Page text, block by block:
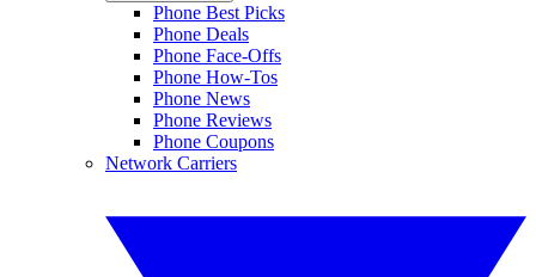
Phone Best Picks
Phone Deals
Phone Face-Offs
Phone How-Tos
Phone News
Phone Reviews
Phone Coupons
Network Carriers